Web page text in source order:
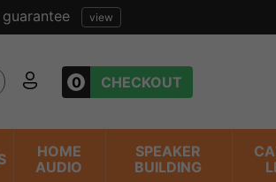
view
0 CHECKOUT
HOME
AUDIO
SPEAKER
BUILDING